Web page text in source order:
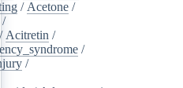
/ Acetone /
/
/ Acitretin /
/
/